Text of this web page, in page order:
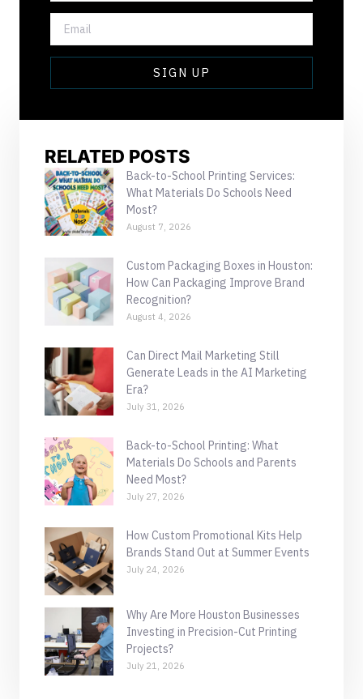
SIGN UP
RELATED POSTS
Back-to-School Printing Services:
What Materials Do Schools Need
Most?
August 7, 2026
Custom Packaging Boxes in Houston:
How Can Packaging Improve Brand
Recognition?
August 4, 2026
Can Direct Mail Marketing Still
Generate Leads in the AI Marketing
Era?
July 31, 2026
Back-to-School Printing: What
Materials Do Schools and Parents
Need Most?
July 27, 2026
How Custom Promotional Kits Help
Brands Stand Out at Summer Events
July 24, 2026
Why Are More Houston Businesses
Investing in Precision-Cut Printing
Projects?
July 21, 2026